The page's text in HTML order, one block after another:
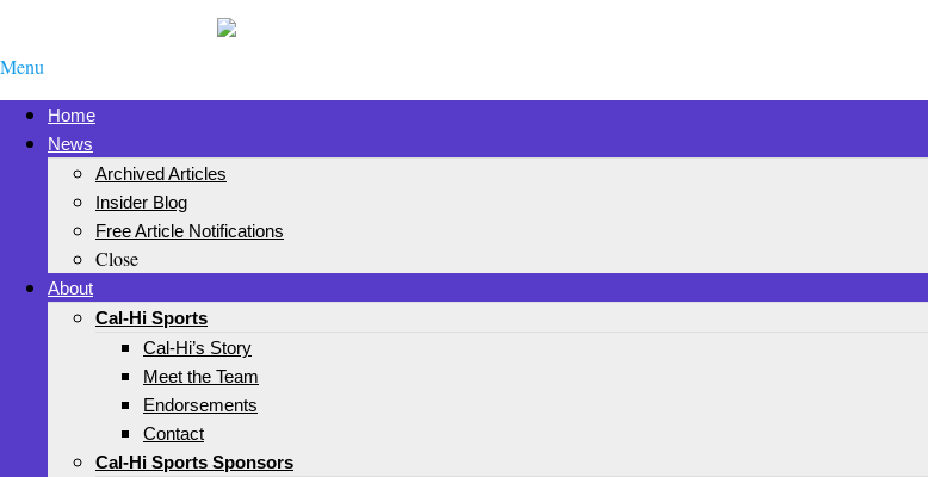
Menu
Home
News
Archived Articles
Insider Blog
Free Article Notifications
Close
About
Cal-Hi Sports
Cal-Hi’s Story
Meet the Team
Endorsements
Contact
Cal-Hi Sports Sponsors